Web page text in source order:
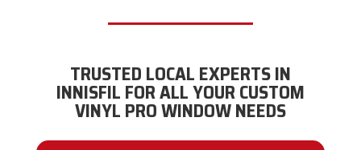
TRUSTED LOCAL EXPERTS IN
INNISFIL FOR ALL YOUR CUSTOM
VINYL PRO WINDOW NEEDS